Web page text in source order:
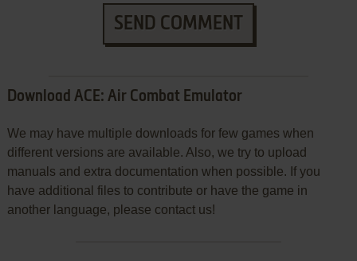
SEND COMMENT
Download ACE: Air Combat Emulator
We may have multiple downloads for few games when
different versions are available. Also, we try to upload
manuals and extra documentation when possible. If you
have additional files to contribute or have the game in
another language, please contact us!